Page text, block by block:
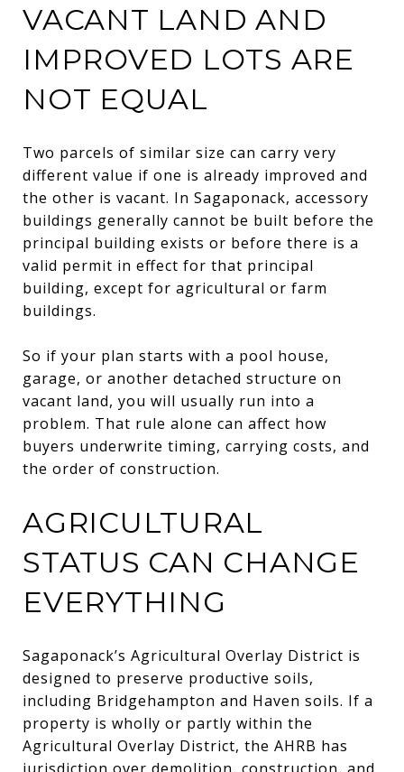
VACANT LAND AND
IMPROVED LOTS ARE
NOT EQUAL
Two parcels of similar size can carry very
different value if one is already improved and
the other is vacant. In Sagaponack, accessory
buildings generally cannot be built before the
principal building exists or before there is a
valid permit in effect for that principal
building, except for agricultural or farm
buildings.
So if your plan starts with a pool house,
garage, or another detached structure on
vacant land, you will usually run into a
problem. That rule alone can affect how
buyers underwrite timing, carrying costs, and
the order of construction.
AGRICULTURAL
STATUS CAN CHANGE
EVERYTHING
Sagaponack’s Agricultural Overlay District is
designed to preserve productive soils,
including Bridgehampton and Haven soils. If a
property is wholly or partly within the
Agricultural Overlay District, the AHRB has